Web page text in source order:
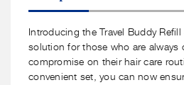
Conditioner
Bar
Refill
5-
Conditioner
Bar
Refill
5-
Introducing the Travel Buddy
solution for those who are always
compromise on their hair care
convenient set, you can now